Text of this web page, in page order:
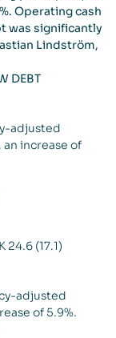
Operating cash
was significantly
Lindström,
DEBT
adjusted
an increase of
24.6 (17.1)
adjusted
of 5.9%.